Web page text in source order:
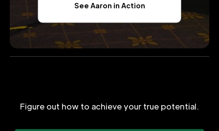
See Aaron in Action
Figure out how to achieve your true potential.